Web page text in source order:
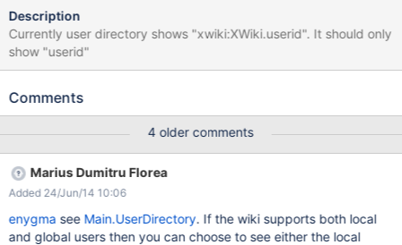
Description
Currently user directory shows "xwiki:XWiki.userid". It should only
show "userid"
Comments
4 older comments
Marius Dumitru Florea
Added 24/Jun/14 10:06
enygma see Main.UserDirectory. If the wiki supports both local
and global users then you can choose to see either the local